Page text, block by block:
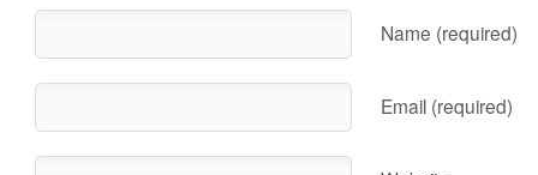
Name (required)
Email (required)